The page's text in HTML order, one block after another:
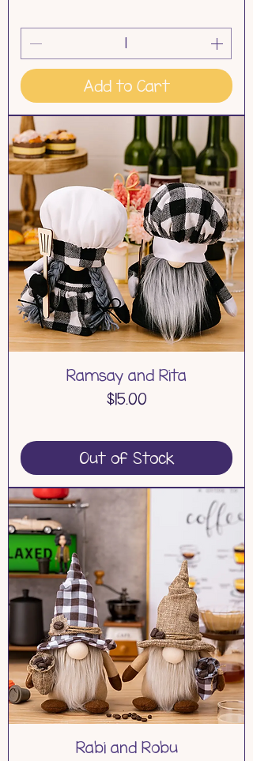
Add to Cart
Ramsay and Rita
Price
$15.00
Out of Stock
Rabi and Robu